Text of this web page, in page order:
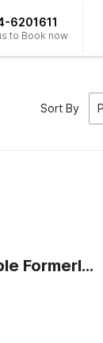
6201611
to Book now
Sort By
Hotel O Tarapith Temple Formerly Prerana 2